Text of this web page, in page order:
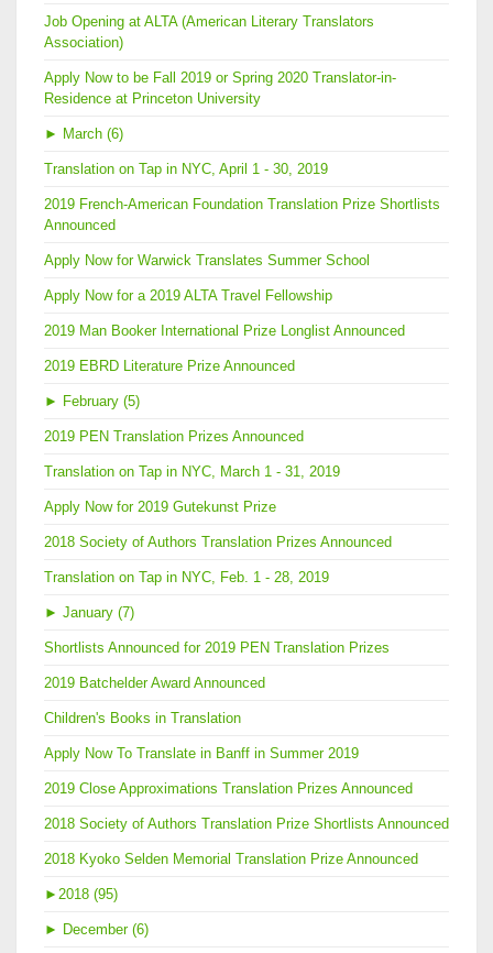
Job Opening at ALTA (American Literary Translators
Association)
Apply Now to be Fall 2019 or Spring 2020 Translator-in-
Residence at Princeton University
► March (6)
Translation on Tap in NYC, April 1 - 30, 2019
2019 French-American Foundation Translation Prize Shortlists
Announced
Apply Now for Warwick Translates Summer School
Apply Now for a 2019 ALTA Travel Fellowship
2019 Man Booker International Prize Longlist Announced
2019 EBRD Literature Prize Announced
► February (5)
2019 PEN Translation Prizes Announced
Translation on Tap in NYC, March 1 - 31, 2019
Apply Now for 2019 Gutekunst Prize
2018 Society of Authors Translation Prizes Announced
Translation on Tap in NYC, Feb. 1 - 28, 2019
► January (7)
Shortlists Announced for 2019 PEN Translation Prizes
2019 Batchelder Award Announced
Children's Books in Translation
Apply Now To Translate in Banff in Summer 2019
2019 Close Approximations Translation Prizes Announced
2018 Society of Authors Translation Prize Shortlists Announced
2018 Kyoko Selden Memorial Translation Prize Announced
► 2018 (95)
► December (6)